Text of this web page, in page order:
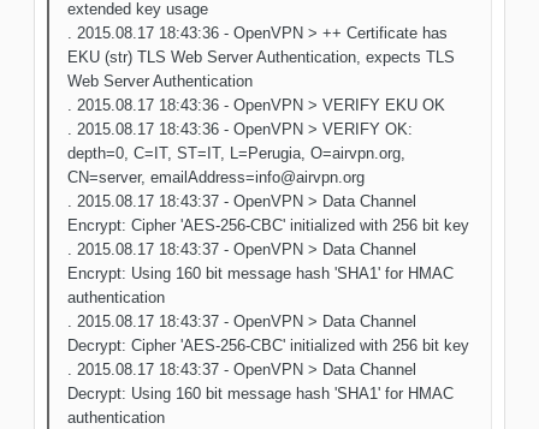
extended key usage
. 2015.08.17 18:43:36 - OpenVPN > ++ Certificate has
EKU (str) TLS Web Server Authentication, expects TLS
Web Server Authentication
. 2015.08.17 18:43:36 - OpenVPN > VERIFY EKU OK
. 2015.08.17 18:43:36 - OpenVPN > VERIFY OK:
depth=0, C=IT, ST=IT, L=Perugia, O=airvpn.org,
CN=server, emailAddress=info@airvpn.org
. 2015.08.17 18:43:37 - OpenVPN > Data Channel
Encrypt: Cipher 'AES-256-CBC' initialized with 256 bit key
. 2015.08.17 18:43:37 - OpenVPN > Data Channel
Encrypt: Using 160 bit message hash 'SHA1' for HMAC
authentication
. 2015.08.17 18:43:37 - OpenVPN > Data Channel
Decrypt: Cipher 'AES-256-CBC' initialized with 256 bit key
. 2015.08.17 18:43:37 - OpenVPN > Data Channel
Decrypt: Using 160 bit message hash 'SHA1' for HMAC
authentication